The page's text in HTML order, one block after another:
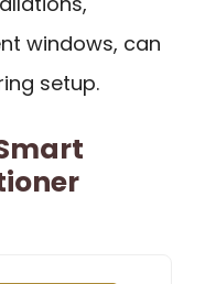
windows, can
setup.